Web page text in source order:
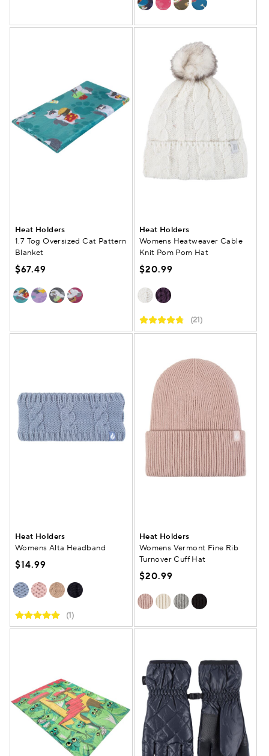
Heat Holders
1.7 Tog Oversized Cat Pattern
Blanket
$67.49
Heat Holders
Womens Heatweaver Cable
Knit Pom Pom Hat
$20.99
(21)
Heat Holders
Womens Alta Headband
$14.99
(1)
Heat Holders
Womens Vermont Fine Rib
Turnover Cuff Hat
$20.99